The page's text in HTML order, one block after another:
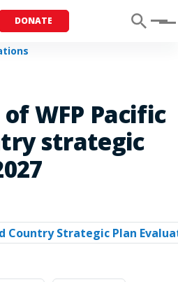
DONATE Menu
WFP Pacific
strategic
Country Strategic Plan